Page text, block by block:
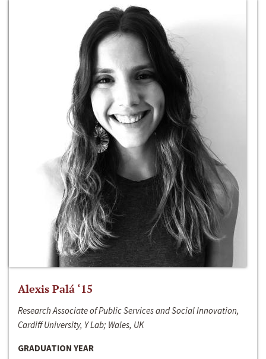
Alexis Palá ‘15
Research Associate of Public Services and Social Innovation,
Cardiff University, Y Lab; Wales, UK
GRADUATION YEAR